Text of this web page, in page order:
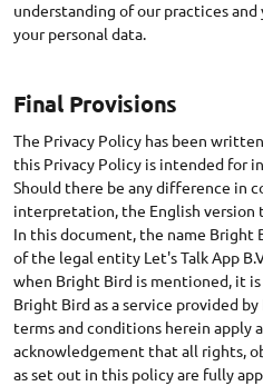
understanding of our practices
your personal data.
Final Provisions
The Privacy Policy has been
this Privacy Policy is intended for
Should there be any difference in
interpretation, the English version
In this document, the name Bright
of the legal entity Let's Talk App
when Bright Bird is mentioned, it
Bright Bird as a service provided by
terms and conditions herein apply
acknowledgement that all rights,
as set out in this policy are fully